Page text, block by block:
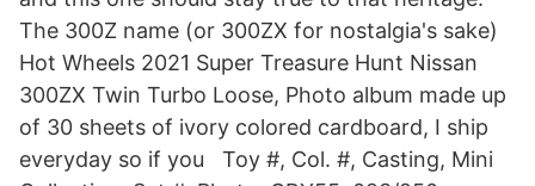
The 300Z name (or 300ZX for nostalgia's sake)
Hot Wheels 2021 Super Treasure Hunt Nissan
300ZX Twin Turbo Loose, Photo album made up
of 30 sheets of ivory colored cardboard, I ship
everyday so if you Toy #, Col. #, Casting, Mini